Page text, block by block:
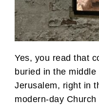
Yes, you read that
buried in the
Jerusalem, right in
modern-day